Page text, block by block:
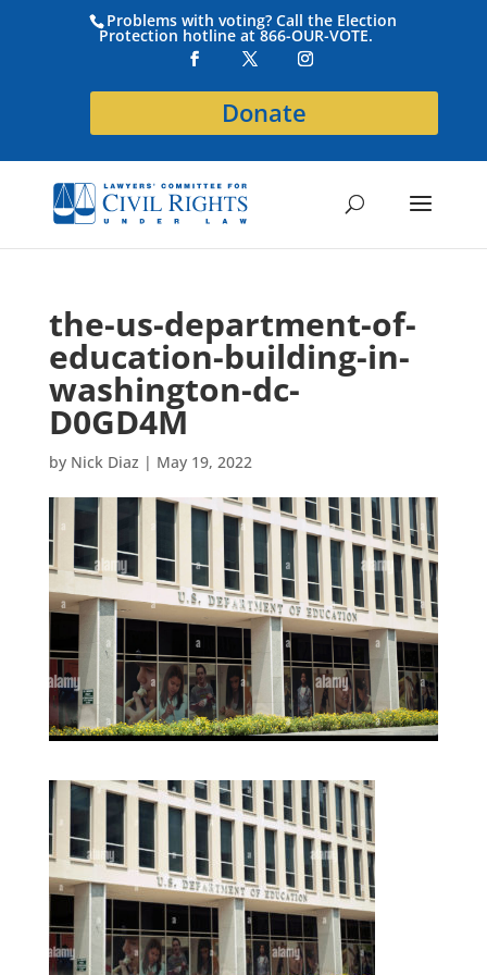
Problems with voting? Call the Election
Protection hotline at 866-OUR-VOTE.
Donate
the-us-department-of-
education-building-in-
washington-dc-
D0GD4M
by Nick Diaz | May 19, 2022